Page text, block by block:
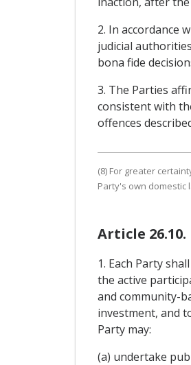
2. In accordance
judicial
bona fide
3. The Parties
consistent with
offences
(8) For greater
Party's own domestic
Article
1. Each Party
the active
and community-
investment, and
Party may:
(a) undertake